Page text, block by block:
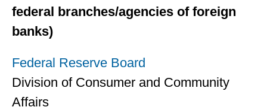
federal branches/agencies of foreign
banks)
Federal Reserve Board
Division of Consumer and Community
Affairs